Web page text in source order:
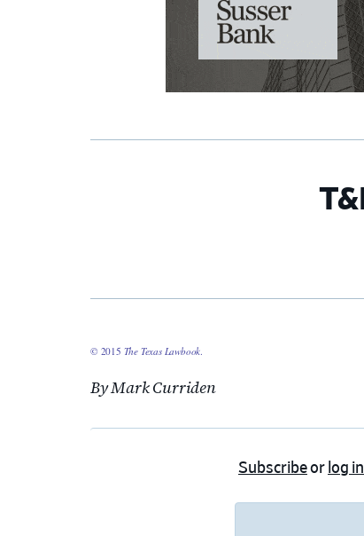
© 2015 The Texas Lawbook.
By Mark Curriden
Subscribeor log in